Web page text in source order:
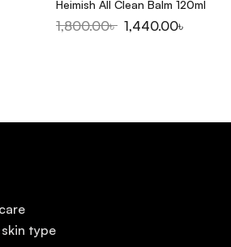
Heimish All Clean Balm 120ml
1,800.00৳ 1,440.00৳
type